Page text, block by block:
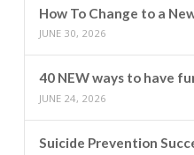
How To Change to a
JUNE 30, 2026
40 NEW ways to have
JUNE 24, 2026
Suicide Prevention